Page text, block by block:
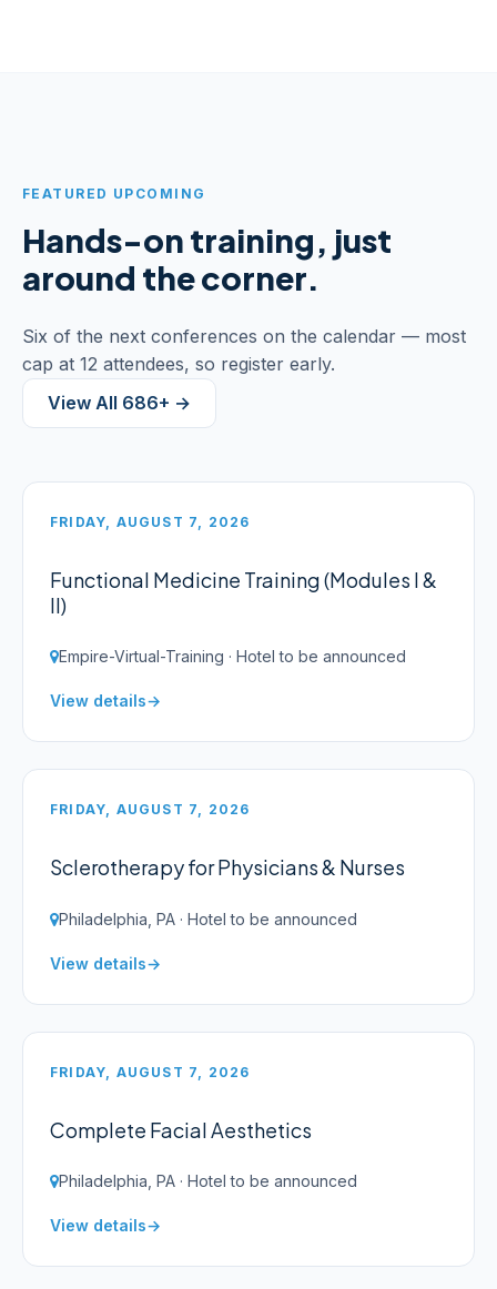
FEATURED UPCOMING
Hands-on training, just
around the corner.
Six of the next conferences on the calendar — most
cap at 12 attendees, so register early.
View All 686+ →
FRIDAY, AUGUST 7, 2026
Functional Medicine Training (Modules I &
II)
Empire-Virtual-Training · Hotel to be announced
View details
FRIDAY, AUGUST 7, 2026
Sclerotherapy for Physicians & Nurses
Philadelphia, PA · Hotel to be announced
View details
FRIDAY, AUGUST 7, 2026
Complete Facial Aesthetics
Philadelphia, PA · Hotel to be announced
View details